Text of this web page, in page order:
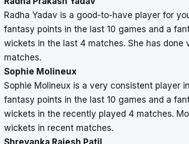
Radha Yadav is a good-to-have player for
fantasy points in the last 10 games and a
wickets in the last 4 matches. She has
matches.
Sophie Molineux
Sophie Molineux is a very consistent player
fantasy points in the last 10 games and a
wickets in the recently played 4 matches.
wickets in recent matches.
Shreyanka Rajesh Patil